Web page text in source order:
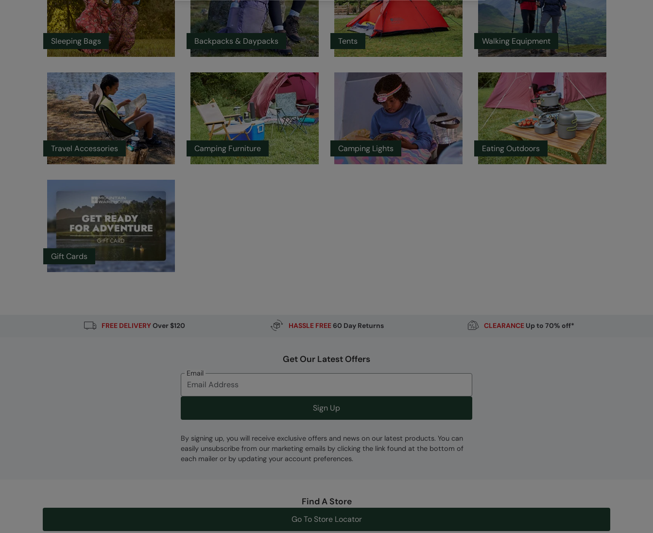
Sleeping Bags Backpacks & Daypacks Tents Walking Equipment
Travel Accessories Camping Furniture Camping Lights Eating Outdoors
Gift Cards
FREE DELIVERYOver $120 HASSLE FREE60 Day Returns CLEARANCEUp to 70% off*
Get Our Latest Offers
Email
Sign Up
By signing up, you will receive exclusive offers and news on our latest products. You can
easily unsubscribe from our marketing emails by clicking the link found at the bottom of
each mailer or by updating your account preferences.
Find A Store
Go To Store Locator